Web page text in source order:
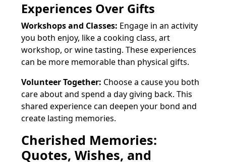
Experiences Over Gifts
Workshops and Classes: Engage in an activity
you both enjoy, like a cooking class, art
workshop, or wine tasting. These experiences
can be more memorable than physical gifts.
Volunteer Together: Choose a cause you both
care about and spend a day giving back. This
shared experience can deepen your bond and
create lasting memories.
Cherished Memories:
Quotes, Wishes, and